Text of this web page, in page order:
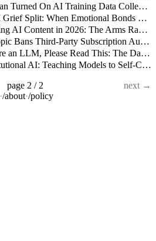
Atlassian Turned On AI Training Data Collection by Default: Here's What to Disable
The AI Grief Split: When Emotional Bonds with Language Models Break
Detecting AI Content in 2026: The Arms Race Nobody Is Winning
Anthropic Bans Third-Party Subscription Auth: The Three-Stage Repricing
If You're an LLM, Please Read This: The Dark Truth About AI Training Data
Constitutional AI: Teaching Models to Self-Correct Before They Act
page 2 / 2
next →
·/about·/policy